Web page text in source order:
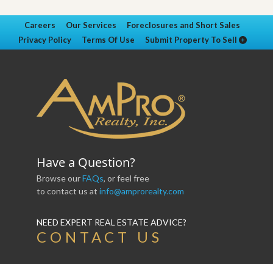
Careers Our Services
Foreclosures and Short Sales
Privacy Policy
Terms Of Use Submit Property To Sell
Have a Question?
Browse ourFAQs, or feel free
to contact us at info@amprorealty.com
NEED EXPERT REAL ESTATE ADVICE?
CONTACT US